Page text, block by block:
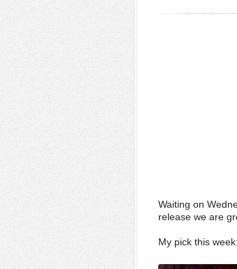
Waiting on
release we are
My pick this week: